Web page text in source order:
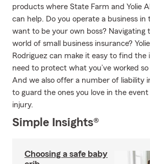
products where State Farm and Yolie
can help. Do you operate a business in
want to be your own boss? Navigating
world of small business insurance?
Rodriguez can make it easy to find the
need to protect what you’ve worked
And we also offer a number of liability
to guard the ones you love in the event
injury.
Simple Insights®
Choosing a safe baby